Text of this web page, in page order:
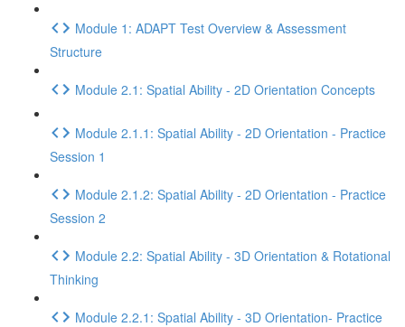
Module 1: ADAPT Test Overview & Assessment
Structure
Module 2.1: Spatial Ability - 2D Orientation Concepts
Module 2.1.1: Spatial Ability - 2D Orientation - Practice
Session 1
Module 2.1.2: Spatial Ability - 2D Orientation - Practice
Session 2
Module 2.2: Spatial Ability - 3D Orientation & Rotational
Thinking
Module 2.2.1: Spatial Ability - 3D Orientation- Practice